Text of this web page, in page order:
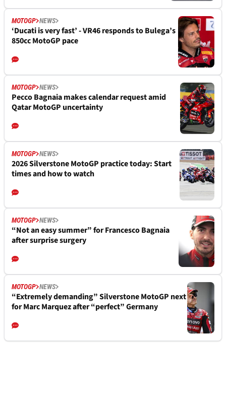
MOTOGP NEWS
‘Ducati is very fast’ - VR46 responds to Bulega’s
850cc MotoGP pace
MOTOGP NEWS
Pecco Bagnaia makes calendar request amid
Qatar MotoGP uncertainty
MOTOGP NEWS
2026 Silverstone MotoGP practice today: Start
times and how to watch
MOTOGP NEWS
“Not an easy summer” for Francesco Bagnaia
after surprise surgery
MOTOGP NEWS
“Extremely demanding” Silverstone MotoGP next
for Marc Marquez after “perfect” Germany